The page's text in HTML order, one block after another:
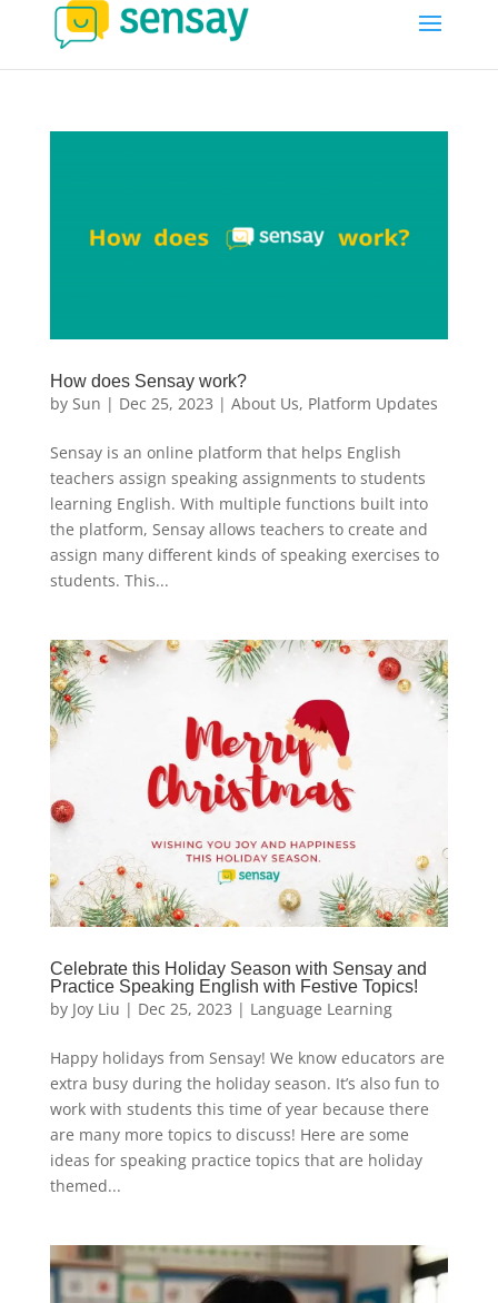
How does Sensay work?
by Sun | Dec 25, 2023 | About Us, Platform Updates
Sensay is an online platform that helps English
teachers assign speaking assignments to students
learning English. With multiple functions built into
the platform, Sensay allows teachers to create and
assign many different kinds of speaking exercises to
students. This...
Celebrate this Holiday Season with Sensay and
Practice Speaking English with Festive Topics!
by Joy Liu | Dec 25, 2023 | Language Learning
Happy holidays from Sensay! We know educators are
extra busy during the holiday season. It’s also fun to
work with students this time of year because there
are many more topics to discuss! Here are some
ideas for speaking practice topics that are holiday
themed...